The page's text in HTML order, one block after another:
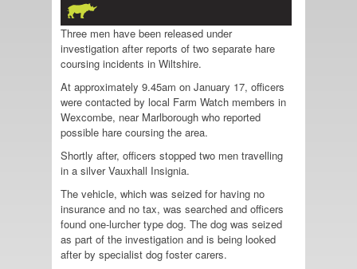
Three men have been released under
investigation after reports of two separate hare
coursing incidents in Wiltshire.
At approximately 9.45am on January 17, officers
were contacted by local Farm Watch members in
Wexcombe, near Marlborough who reported
possible hare coursing the area.
Shortly after, officers stopped two men travelling
in a silver Vauxhall Insignia.
The vehicle, which was seized for having no
insurance and no tax, was searched and officers
found one-lurcher type dog. The dog was seized
as part of the investigation and is being looked
after by specialist dog foster carers.